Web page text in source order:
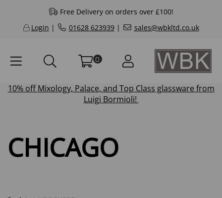
Free Delivery on orders over £100!
Login | 01628 623939| sales@wbkltd.co.uk
0
10% offMixology, Palace, and Top Class glassware from
Luigi Bormioli!
CHICAGO